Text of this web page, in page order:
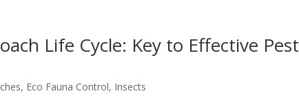
Life Cycle: Key to Effective Pest
, Eco Fauna Control, Insects